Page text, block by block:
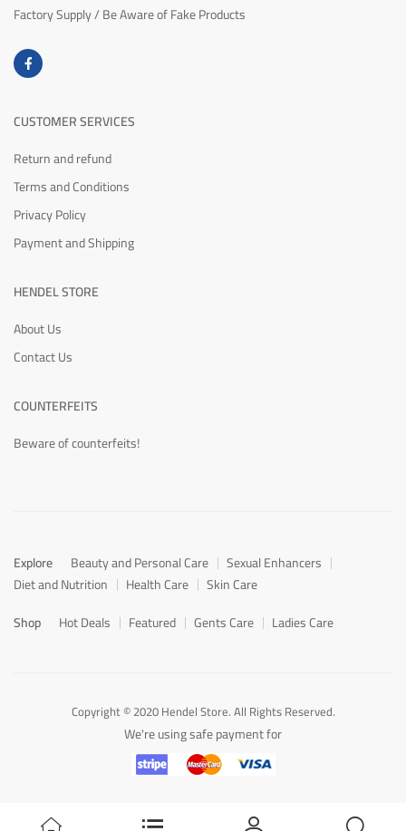
Factory Supply / Be Aware of Fake Products
CUSTOMER SERVICES
Return and refund
Terms and Conditions
Privacy Policy
Payment and Shipping
HENDEL STORE
About Us
Contact Us
COUNTERFEITS
Beware of counterfeits!
Explore Beauty and Personal Care
Sexual Enhancers
Diet and Nutrition
Health Care
Skin Care
Shop
Hot Deals Featured Gents Care Ladies Care
Copyright © 2020 Hendel Store. All Rights Reserved.
We're using safe payment for